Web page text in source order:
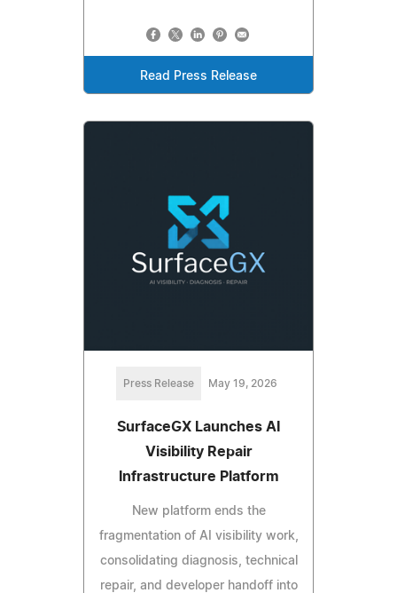
Read Press Release
Press Release May 19, 2026
SurfaceGX Launches AI
Visibility Repair
Infrastructure Platform
New platform ends the
fragmentation of AI visibility work,
consolidating diagnosis, technical
repair, and developer handoff into